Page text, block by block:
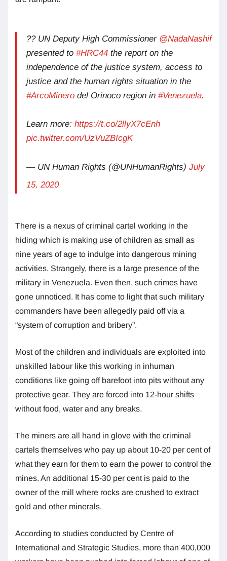
?? UN Deputy High Commissioner @NadaNashif
presented to #HRC44 the report on the
independence of the justice system, access to
justice and the human rights situation in the
#ArcoMinero del Orinoco region in #Venezuela.
Learn more: https://t.co/2llyX7cEnh
pic.twitter.com/UzVuZBIcgK
— UN Human Rights (@UNHumanRights) July
15, 2020
There is a nexus of criminal cartel working in the
hiding which is making use of children as small as
nine years of age to indulge into dangerous mining
activities. Strangely, there is a large presence of the
military in Venezuela. Even then, such crimes have
gone unnoticed. It has come to light that such military
commanders have been allegedly paid off via a
“system of corruption and bribery”.
Most of the children and individuals are exploited into
unskilled labour like this working in inhuman
conditions like going off barefoot into pits without any
protective gear. They are forced into 12-hour shifts
without food, water and any breaks.
The miners are all hand in glove with the criminal
cartels themselves who pay up about 10-20 per cent of
what they earn for them to earn the power to control the
mines. An additional 15-30 per cent is paid to the
owner of the mill where rocks are crushed to extract
gold and other minerals.
According to studies conducted by Centre of
International and Strategic Studies, more than 400,000